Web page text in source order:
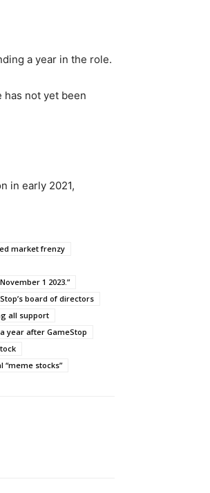
a year in the role.
has not yet been
in early 2021,
market frenzy
1 2023.”
board of directors
all support
year after GameStop
stocks”